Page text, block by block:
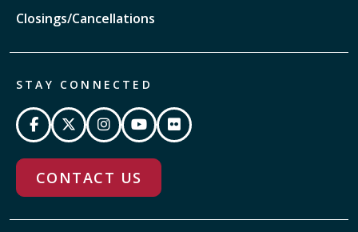
Closings/Cancellations
STAY CONNECTED
CONTACT US